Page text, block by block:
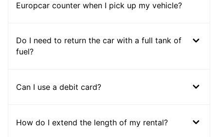
Europcar counter when I pick up my vehicle?
Do I need to return the car with a full tank of
fuel?
Can I use a debit card?
How do I extend the length of my rental?